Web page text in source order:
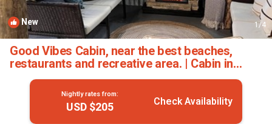
New 1/4
Good Vibes Cabin, near the best beaches,
restaurants and recreative area. | Cabin in
Cabo Rojo
Nightly rates from:
USD $205 Check Availability